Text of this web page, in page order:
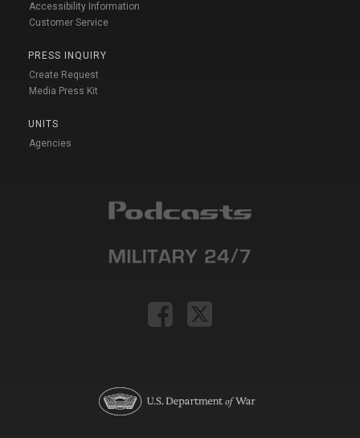
Accessibility Information
Customer Service
PRESS INQUIRY
Create Request
Media Press Kit
UNITS
Agencies